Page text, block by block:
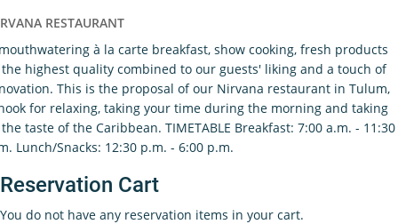
RESTAURANT
à la carte breakfast, show cooking, fresh products
highest quality combined to our guests' liking and a touch of
This is the proposal of our Nirvana restaurant in Tulum,
for relaxing, taking your time during the morning and taking
taste of the Caribbean. TIMETABLE Breakfast: 7:00 a.m. - 11:30
Lunch/Snacks: 12:30 p.m. - 6:00 p.m.
Reservation Cart
You do not have any reservation items in your cart.